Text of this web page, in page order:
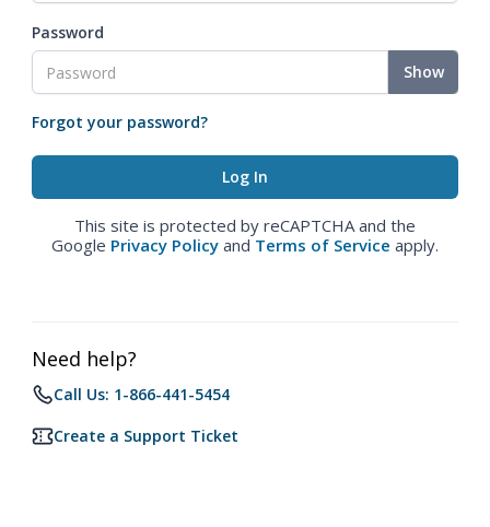
Password
Show
Forgot your password?
This site is protected by reCAPTCHA and the
Google Privacy Policy and Terms of Service apply.
Need help?
Call Us: 1-866-441-5454
Create a Support Ticket